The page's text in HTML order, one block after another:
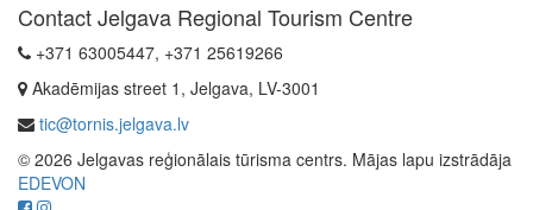
Contact Jelgava Regional Tourism Centre
+371 63005447, +371 25619266
Akadēmijas street 1, Jelgava, LV-3001
tic@tornis.jelgava.lv
© 2026 Jelgavas reģionālais tūrisma centrs. Mājas lapu izstrādāja
EDEVON